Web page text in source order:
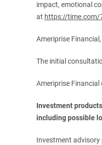
impact, emotional
at https://time.com/
Ameriprise
The initial
Ameriprise
Investment
including possible
Investment advisory